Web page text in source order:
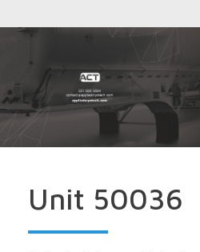
Unit 50036